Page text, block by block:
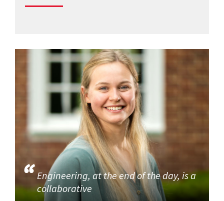
Engineering, at the end of the day, is a
collaborative